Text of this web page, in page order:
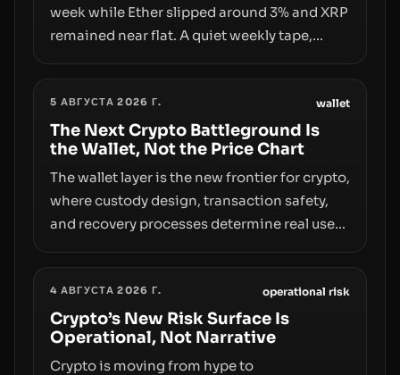
week while Ether slipped around 3% and XRP
remained near flat. A quiet weekly tape,
access truly signals durable stability or
simply changes the route for capital.
5 АВГУСТА 2026 Г. wallet
The Next Crypto Battleground Is
the Wallet, Not the Price Chart
The wallet layer is the new frontier for crypto,
where custody design, transaction safety,
and recovery processes determine real user
concerns about wallet security and fraud,
suggests the next phase of adoption will
hinge on how safely and smoothly money
moves—not just on price movements.
4 АВГУСТА 2026 Г. operational risk
Crypto’s New Risk Surface Is
Operational, Not Narrative
Crypto is moving from hype to